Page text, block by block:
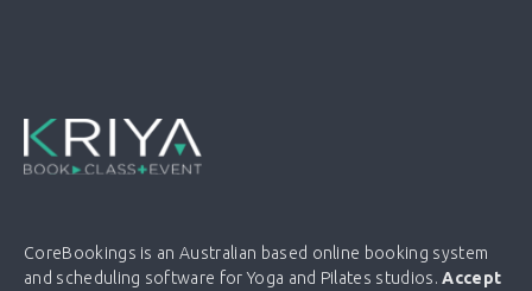
CoreBookings is an Australian based online booking system
and scheduling software for Yoga and Pilates studios.Accept